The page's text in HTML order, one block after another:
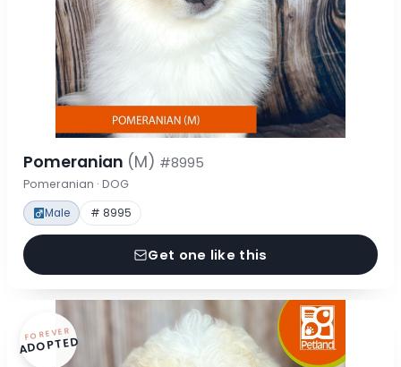
Pomeranian (M) #8995
Pomeranian · DOG
Male # 8995
Get one like this
FOREVER
ADOPTED